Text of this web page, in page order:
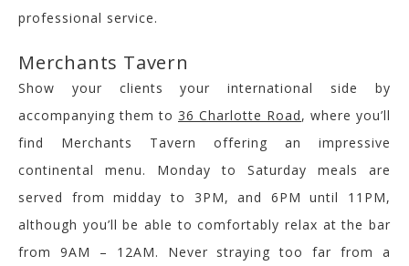
professional service.
Merchants Tavern
Show your clients your international side by
accompanying them to 36 Charlotte Road, where you’ll
find Merchants Tavern offering an impressive
continental menu. Monday to Saturday meals are
served from midday to 3PM, and 6PM until 11PM,
although you’ll be able to comfortably relax at the bar
from 9AM – 12AM. Never straying too far from a